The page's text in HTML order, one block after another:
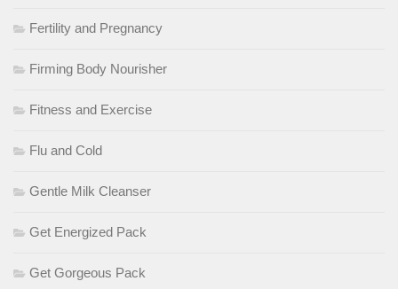
Fertility and Pregnancy
Firming Body Nourisher
Fitness and Exercise
Flu and Cold
Gentle Milk Cleanser
Get Energized Pack
Get Gorgeous Pack